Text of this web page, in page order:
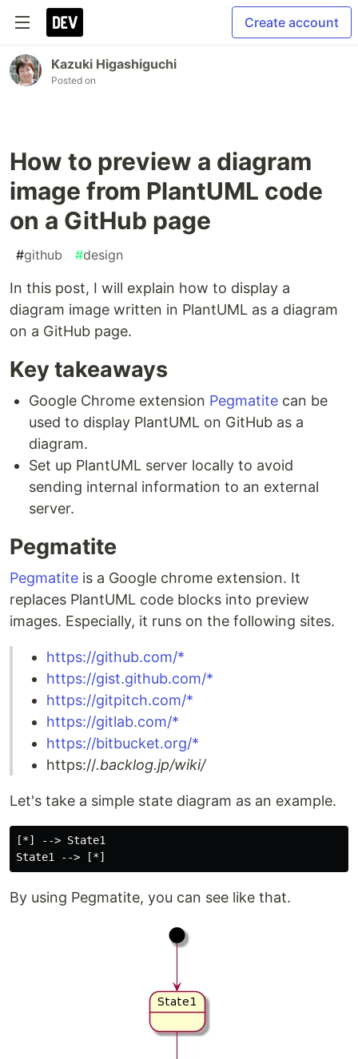
Create account
Kazuki Higashiguchi
Posted on
How to preview a diagram
image from PlantUML code
on a GitHub page
#github #design
In this post, I will explain how to display a
diagram image written in PlantUML as a diagram
on a GitHub page.
Key takeaways
Google Chrome extension Pegmatite can be
used to display PlantUML on GitHub as a
diagram.
Set up PlantUML server locally to avoid
sending internal information to an external
server.
Pegmatite
Pegmatite is a Google chrome extension. It
replaces PlantUML code blocks into preview
images. Especially, it runs on the following sites.
https://github.com/*
https://gist.github.com/*
https://gitpitch.com/*
https://gitlab.com/*
https://bitbucket.org/*
https://.backlog.jp/wiki/
Let's take a simple state diagram as an example.
[*] --> State1
By using Pegmatite, you can see like that.